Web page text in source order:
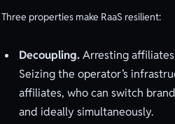
Three properties make RaaS resilient:
Decoupling.Arresting
Seizing the operator’s
affiliates, who can switch
and ideally simultaneously.